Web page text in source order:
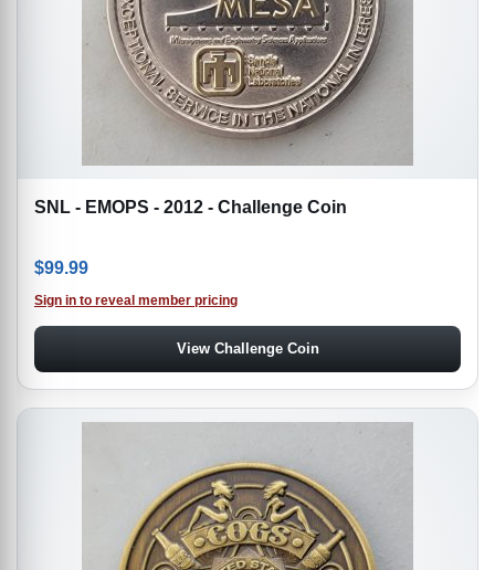
SNL - EMOPS - 2012 - Challenge Coin
$99.99
Sign in to reveal member pricing
View Challenge Coin